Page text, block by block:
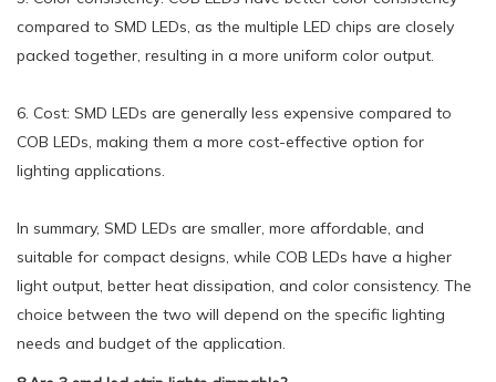
compared to SMD LEDs, as the multiple LED chips are closely
packed together, resulting in a more uniform color output.
6. Cost: SMD LEDs are generally less expensive compared to
COB LEDs, making them a more cost-effective option for
lighting applications.
In summary, SMD LEDs are smaller, more affordable, and
suitable for compact designs, while COB LEDs have a higher
light output, better heat dissipation, and color consistency. The
choice between the two will depend on the specific lighting
needs and budget of the application.